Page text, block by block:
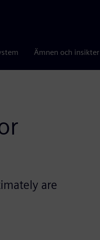
Ämnen och insikter
are